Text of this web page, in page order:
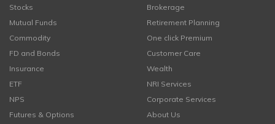
Stocks
Mutual Funds
Commodity
FD and Bonds
Insurance
ETF
NPS
Futures & Options
Brokerage
Retirement Planning
One click Premium
Customer Care
Wealth
NRI Services
Corporate Services
About Us